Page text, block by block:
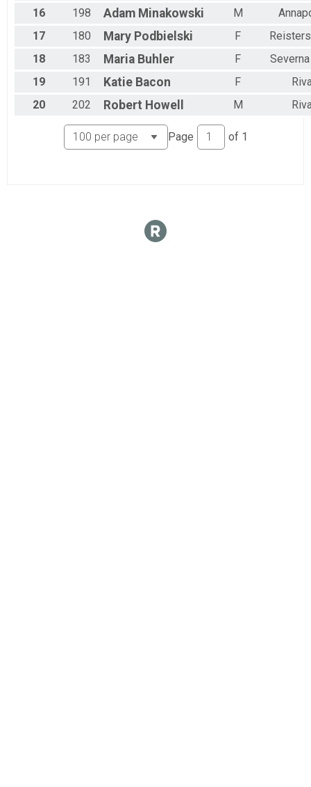
16
198 Adam Minakowski M
17
180 Mary Podbielski F
18
183 Maria Buhler F
19
191 Katie Bacon F
20
202 Robert Howell M
Page of 1